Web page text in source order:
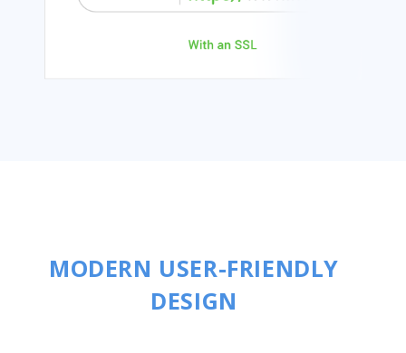
MODERN USER-FRIENDLY
DESIGN